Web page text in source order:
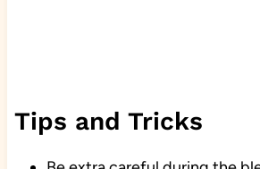
Tips and Tricks